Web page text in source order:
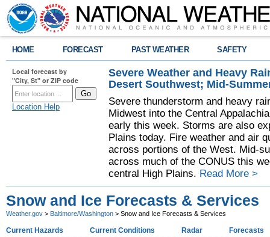
HOME FORECAST PAST WEATHER SAFETY
Local forecast by
"City, St" or ZIP code
Location Help
Severe Weather and Heavy
Desert Southwest; Mid-
Severe thunderstorm and heavy
Midwest into the Central
early this week. Storms are also
Plains today. Fire weather and air
across portions of the West. Mid-
across much of the CONUS this
central High Plains. Read More >
Snow and Ice Forecasts & Services
Weather.gov > Baltimore/Washington > Snow and Ice Forecasts & Services
Current Hazards Current Conditions Radar Forecasts